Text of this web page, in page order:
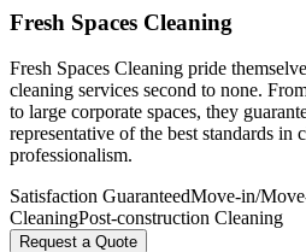
Fresh Spaces Cleaning
Fresh Spaces Cleaning pride
cleaning services second to none.
to large corporate spaces, they
representative of the best standards in
professionalism.
Satisfaction GuaranteedMove-in/
CleaningPost-construction Cleaning
Request a Quote